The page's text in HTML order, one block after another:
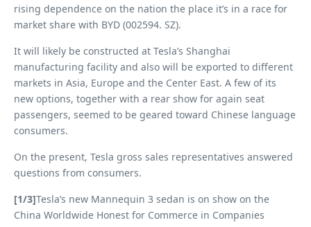
rising dependence on the nation the place it’s in a race for
market share with BYD (002594. SZ).
It will likely be constructed at Tesla’s Shanghai
manufacturing facility and also will be exported to different
markets in Asia, Europe and the Center East. A few of its
new options, together with a rear show for again seat
passengers, seemed to be geared toward Chinese language
consumers.
On the present, Tesla gross sales representatives answered
questions from consumers.
[1/3]Tesla’s new Mannequin 3 sedan is on show on the
China Worldwide Honest for Commerce in Companies